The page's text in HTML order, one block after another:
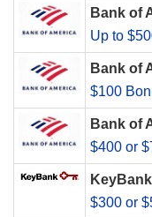
Bank of
Up to
Bank of
$100
Bank of
$400 or
$300 or